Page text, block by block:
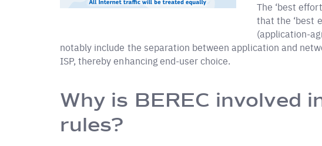
The ‘best
that the ‘best
(application-
notably include the separation between application and
ISP, thereby enhancing end-user choice.
Why is BEREC involved
rules?